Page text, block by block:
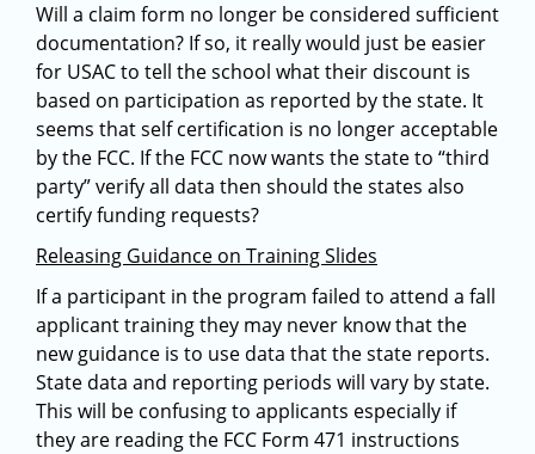
Will a claim form no longer be considered sufficient
documentation? If so, it really would just be easier
for USAC to tell the school what their discount is
based on participation as reported by the state. It
seems that self certification is no longer acceptable
by the FCC. If the FCC now wants the state to “third
party” verify all data then should the states also
certify funding requests?
Releasing Guidance on Training Slides
If a participant in the program failed to attend a fall
applicant training they may never know that the
new guidance is to use data that the state reports.
State data and reporting periods will vary by state.
This will be confusing to applicants especially if
they are reading the FCC Form 471 instructions